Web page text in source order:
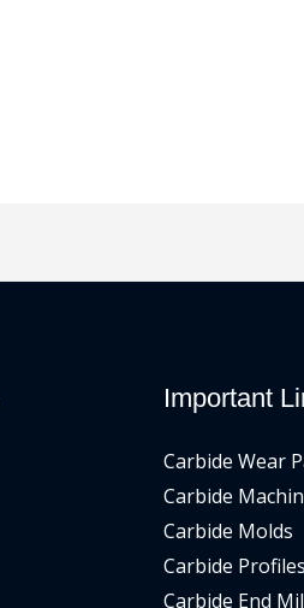
Important
Carbide Wear
Carbide
Carbide Molds
Carbide Profiles
Carbide End